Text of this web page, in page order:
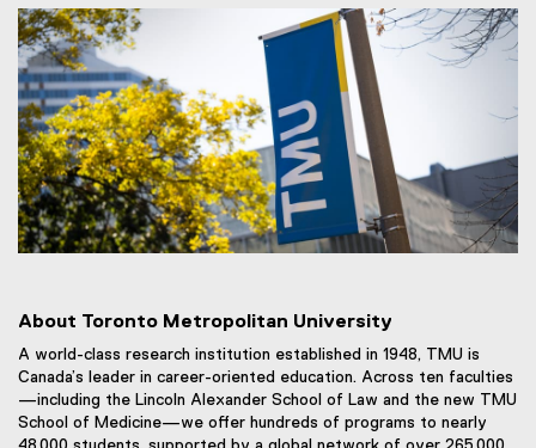
About Toronto Metropolitan University
A world-class research institution established in 1948, TMU is
Canada’s leader in career-oriented education. Across ten faculties
—including the Lincoln Alexander School of Law and the new TMU
School of Medicine—we offer hundreds of programs to nearly